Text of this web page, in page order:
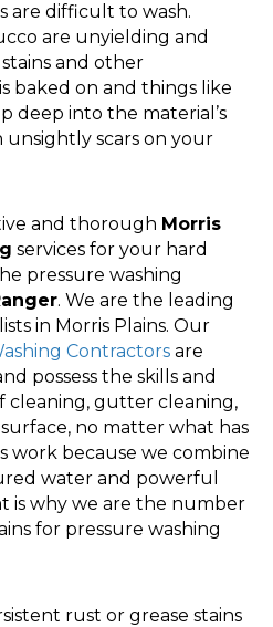
are difficult to wash.
are unyielding and
and other
baked on and things like
deep into the material’s
unsightly scars on your
and thorough Morris
services for your hard
pressure washing
. We are the leading
in Morris Plains. Our
Contractors are
possess the skills and
cleaning, gutter cleaning,
no matter what has
work because we combine
water and powerful
is why we are the number
for pressure washing
rust or grease stains